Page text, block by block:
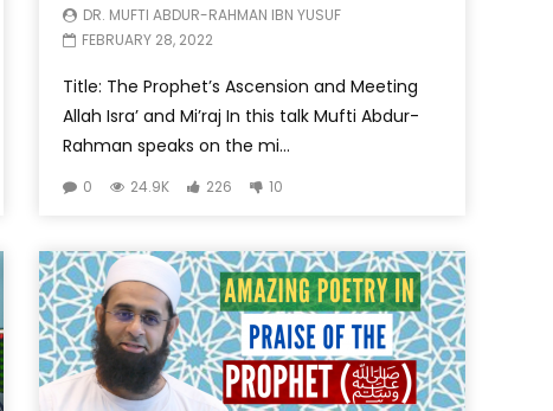
DR. MUFTI ABDUR-RAHMAN IBN YUSUF
FEBRUARY 28, 2022
Title: The Prophet’s Ascension and Meeting
Allah Isra’ and Mi’raj In this talk Mufti Abdur-
Rahman speaks on the mi...
0 24.9K 226 10